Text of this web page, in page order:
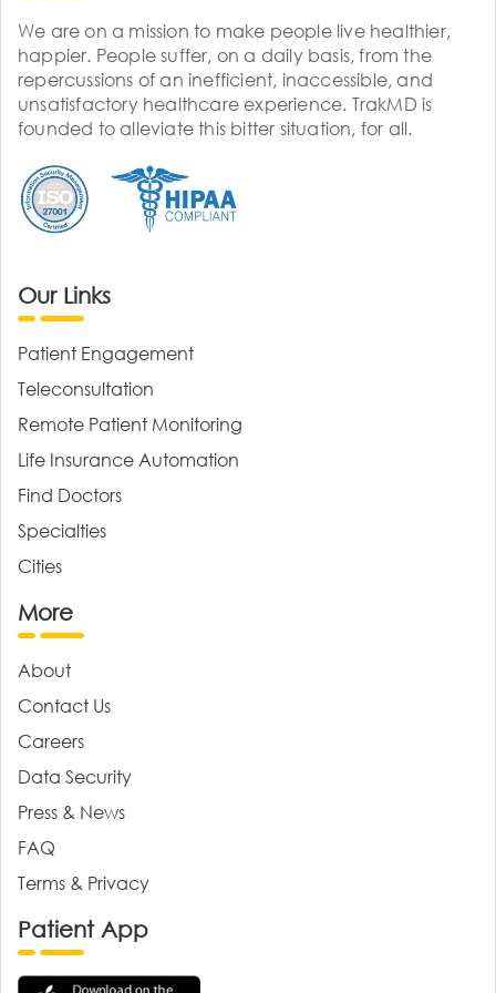
We are on a mission to make people live healthier,
happier. People suffer, on a daily basis, from the
repercussions of an inefficient, inaccessible, and
unsatisfactory healthcare experience. TrakMD is
founded to alleviate this bitter situation, for all.
Our Links
Patient Engagement
Teleconsultation
Remote Patient Monitoring
Life Insurance Automation
Find Doctors
Specialties
Cities
More
About
Contact Us
Careers
Data Security
Press & News
FAQ
Terms & Privacy
Patient App